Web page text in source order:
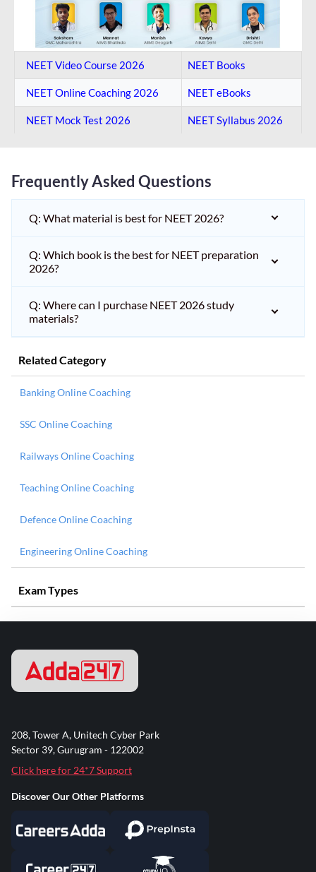
NEET Video Course 2026 NEET Books
NEET Online Coaching​ 2026 NEET eBooks
NEET Mock Test​ 2026 NEET Syllabus 2026
Frequently Asked Questions
Q: What material is best for NEET 2026?
Q: Which book is the best for NEET preparation
2026?
Q: Where can I purchase NEET 2026 study
materials?
Related Category
Banking Online Coaching
SSC Online Coaching
Railways Online Coaching
Teaching Online Coaching
Defence Online Coaching
Engineering Online Coaching
Exam Types
208, Tower A, Unitech Cyber Park
Sector 39, Gurugram - 122002
Click here for 24*7 Support
Discover Our Other Platforms